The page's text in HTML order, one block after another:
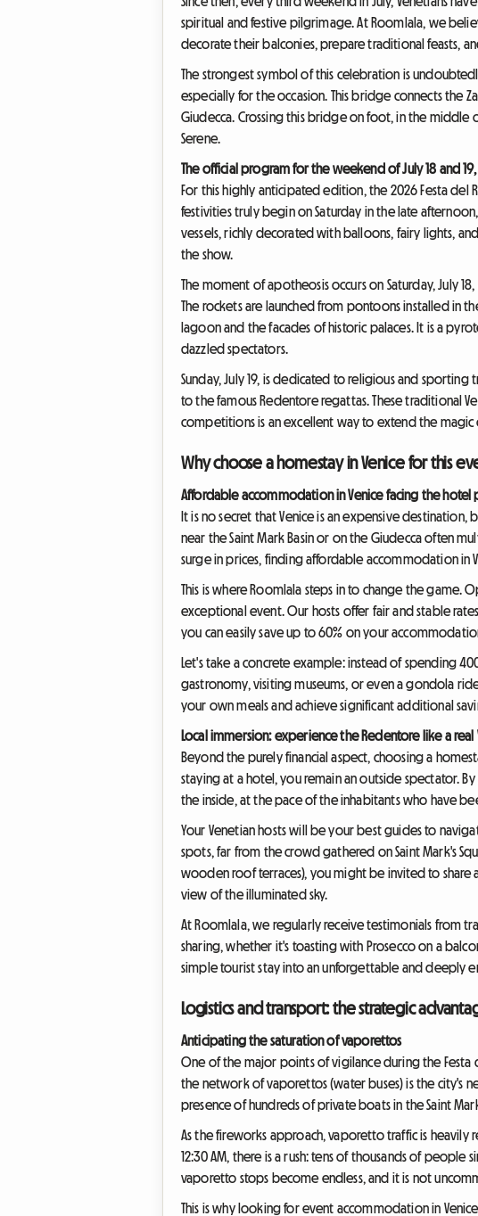
spiritual and festive pilgrimage. At Roomlala, we
decorate their balconies, prepare traditional feasts,
The strongest symbol of this celebration is
especially for the occasion. This bridge connects the
Giudecca. Crossing this bridge on foot, in the middle
Serene.
The official program for the weekend of July 18 and
For this highly anticipated edition, the 2026 Festa del
festivities truly begin on Saturday in the late
vessels, richly decorated with balloons, fairy lights,
the show.
The moment of apotheosis occurs on Saturday, July
The rockets are launched from pontoons installed in
lagoon and the facades of historic palaces. It is a
dazzled spectators.
Sunday, July 19, is dedicated to religious and
to the famous Redentore regattas. These traditional
competitions is an excellent way to extend the
Why choose a homestay in Venice for this
Affordable accommodation in Venice facing the hotel
It is no secret that Venice is an expensive
near the Saint Mark Basin or on the Giudecca often
surge in prices, finding affordable accommodation in
This is where Roomlala steps in to change the
exceptional event. Our hosts offer fair and stable
you can easily save up to 60% on your
Let's take a concrete example: instead of spending
gastronomy, visiting museums, or even a gondola
your own meals and achieve significant additional
Local immersion: experience the Redentore like a real
Beyond the purely financial aspect, choosing a
staying at a hotel, you remain an outside spectator.
the inside, at the pace of the inhabitants who have
Your Venetian hosts will be your best guides to
spots, far from the crowd gathered on Saint Mark's
wooden roof terraces), you might be invited to share
view of the illuminated sky.
At Roomlala, we regularly receive testimonials from
sharing, whether it's toasting with Prosecco on a
simple tourist stay into an unforgettable and deeply
Logistics and transport: the strategic
Anticipating the saturation of vaporettos
One of the major points of vigilance during the Festa
the network of vaporettos (water buses) is the city's
presence of hundreds of private boats in the Saint
As the fireworks approach, vaporetto traffic is heavily
12:30 AM, there is a rush: tens of thousands of
vaporetto stops become endless, and it is not
This is why looking for event accommodation in